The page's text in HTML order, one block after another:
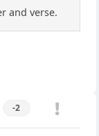
and verse.
-2